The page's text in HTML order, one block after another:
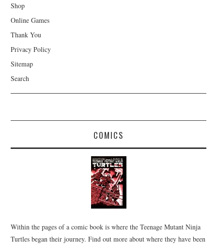
Shop
Online Games
Thank You
Privacy Policy
Sitemap
Search
COMICS
Within the pages of a comic book is where the Teenage Mutant Ninja
Turtles began their journey. Find out more about where they have been